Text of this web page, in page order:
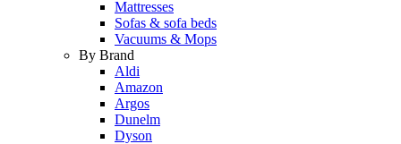
Mattresses
Sofas & sofa beds
Vacuums & Mops
By Brand
Aldi
Amazon
Argos
Dunelm
Dyson